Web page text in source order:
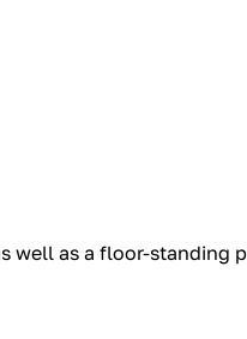
well as a floor-standing